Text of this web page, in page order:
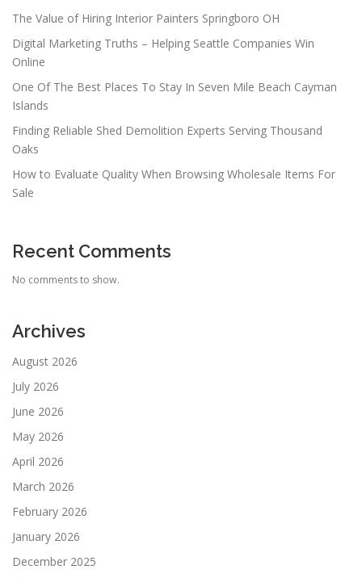
The Value of Hiring Interior Painters Springboro OH
Digital Marketing Truths – Helping Seattle Companies Win
Online
One Of The Best Places To Stay In Seven Mile Beach Cayman
Islands
Finding Reliable Shed Demolition Experts Serving Thousand
Oaks
How to Evaluate Quality When Browsing Wholesale Items For
Sale
Recent Comments
No comments to show.
Archives
August 2026
July 2026
June 2026
May 2026
April 2026
March 2026
February 2026
January 2026
December 2025